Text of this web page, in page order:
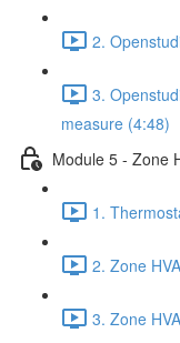
2.
3.
measure (4:48)
Module 5 - Zone
1.
2. Zone
3. Zone